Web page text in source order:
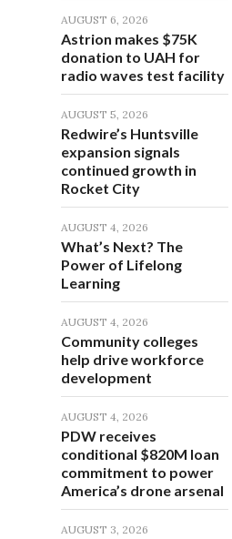
AUGUST 6, 2026
Astrion makes $75K
donation to UAH for
radio waves test facility
AUGUST 5, 2026
Redwire’s Huntsville
expansion signals
continued growth in
Rocket City
AUGUST 4, 2026
What’s Next? The
Power of Lifelong
Learning
AUGUST 4, 2026
Community colleges
help drive workforce
development
AUGUST 4, 2026
PDW receives
conditional $820M loan
commitment to power
America’s drone arsenal
AUGUST 3, 2026